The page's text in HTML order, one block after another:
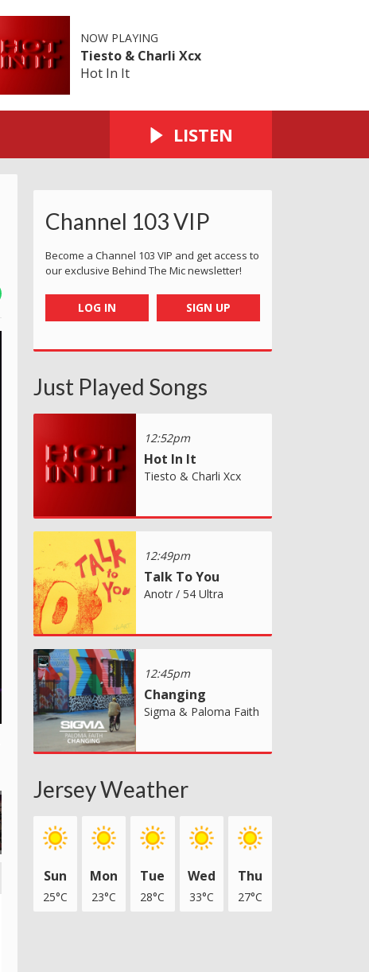
NOW PLAYING
Tiesto & Charli Xcx
Hot In It
LISTEN
Channel 103 VIP
Become a Channel 103 VIP and get access to
our exclusive Behind The Mic newsletter!
LOG IN SIGN UP
Just Played Songs
12:52pm
Hot In It
Tiesto & Charli Xcx
12:49pm
Talk To You
Anotr / 54 Ultra
12:45pm
Changing
Sigma & Paloma Faith
Jersey Weather
Sun
25°C
Mon
23°C
Tue
28°C
Wed
33°C
Thu
27°C